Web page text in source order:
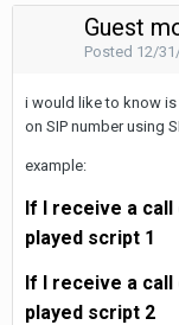
Guest
Posted 12/
i would like to know
on SIP number using
example:
If I receive a call
played script 1
If I receive a call
played script 2